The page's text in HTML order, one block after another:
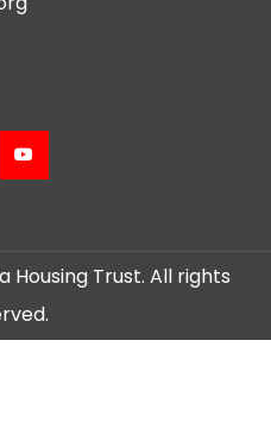
Housing Trust. All rights